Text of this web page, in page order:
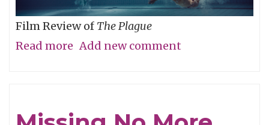
Film Review of The Plague
Read more about
Add new comment